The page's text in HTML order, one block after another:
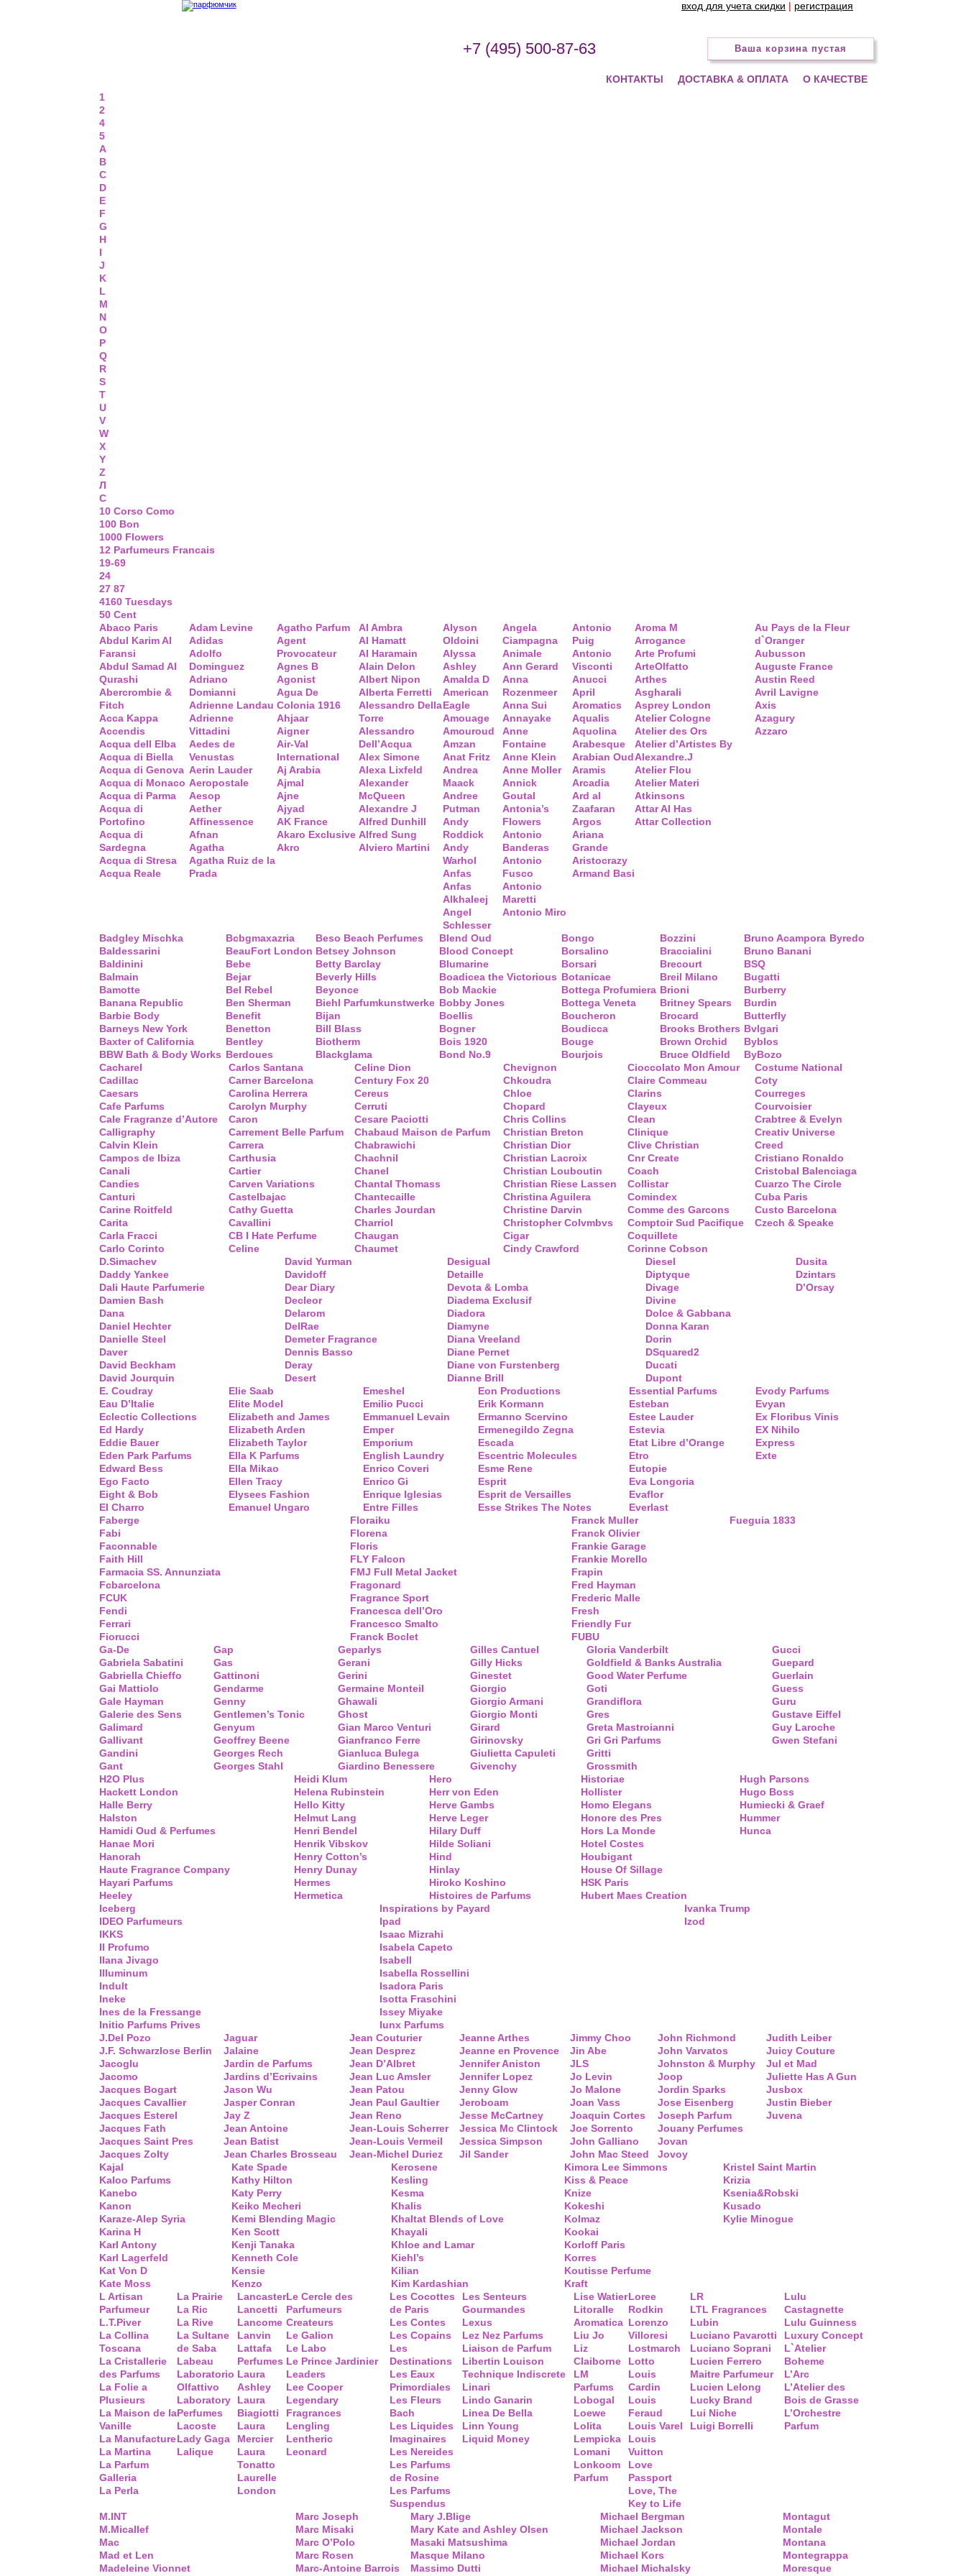
+7 (495) 500-87-63
вход для учета скидки | регистрация
Ваша корзина пустая
КОНТАКТЫ ДОСТАВКА & ОПЛАТА
О КАЧЕСТВЕ
1
2
4
5
A
B
C
D
E
F
G
H
I
J
K
L
M
N
O
P
Q
R
S
T
U
V
W
X
Y
Z
Л
С
10 Corso Como
100 Bon
1000 Flowers
12 Parfumeurs Francais
19-69
24
27 87
4160 Tuesdays
50 Cent
Abaco Paris
Abdul Karim Al
Faransi
Abdul Samad Al
Qurashi
Abercrombie &
Fitch
Acca Kappa
Accendis
Acqua dell Elba
Acqua di Biella
Acqua di Genova
Acqua di Monaco
Acqua di Parma
Acqua di
Portofino
Acqua di
Sardegna
Acqua di Stresa
Acqua Reale
Adam Levine
Adidas
Adolfo
Dominguez
Adriano
Domianni
Adrienne Landau
Adrienne
Vittadini
Aedes de
Venustas
Aerin Lauder
Aeropostale
Aesop
Aether
Affinessence
Afnan
Agatha
Agatha Ruiz de la
Prada
Agatho Parfum
Agent
Provocateur
Agnes B
Agonist
Agua De
Colonia 1916
Ahjaar
Aigner
Air-Val
International
Aj Arabia
Ajmal
Ajne
Ajyad
AK France
Akaro Exclusive
Akro
Al Ambra
Al Hamatt
Al Haramain
Alain Delon
Albert Nipon
Alberta Ferretti
Alessandro Della
Torre
Alessandro
Dell’Acqua
Alex Simone
Alexa Lixfeld
Alexander
McQueen
Alexandre J
Alfred Dunhill
Alfred Sung
Alviero Martini
Alyson
Oldoini
Alyssa
Ashley
Amalda D
American
Eagle
Amouage
Amouroud
Amzan
Anat Fritz
Andrea
Maack
Andree
Putman
Andy
Roddick
Andy
Warhol
Anfas
Anfas
Alkhaleej
Angel
Schlesser
Angela
Ciampagna
Animale
Ann Gerard
Anna
Rozenmeer
Anna Sui
Annayake
Anne
Fontaine
Anne Klein
Anne Moller
Annick
Goutal
Antonia’s
Flowers
Antonio
Banderas
Antonio
Fusco
Antonio
Maretti
Antonio Miro
Antonio
Puig
Antonio
Visconti
Anucci
April
Aromatics
Aqualis
Aquolina
Arabesque
Arabian Oud
Aramis
Arcadia
Ard al
Zaafaran
Argos
Ariana
Grande
Aristocrazy
Armand Basi
Aroma M
Arrogance
Arte Profumi
ArteOlfatto
Arthes
Asgharali
Asprey London
Atelier Cologne
Atelier des Ors
Atelier d’Artistes By
Alexandre.J
Atelier Flou
Atelier Materi
Atkinsons
Attar Al Has
Attar Collection
Au Pays de la Fleur
d`Oranger
Aubusson
Auguste France
Austin Reed
Avril Lavigne
Axis
Azagury
Azzaro
Badgley Mischka
Baldessarini
Baldinini
Balmain
Bamotte
Banana Republic
Barbie Body
Barneys New York
Baxter of California
BBW Bath & Body Works
Bcbgmaxazria
BeauFort London
Bebe
Bejar
Bel Rebel
Ben Sherman
Benefit
Benetton
Bentley
Berdoues
Beso Beach Perfumes
Betsey Johnson
Betty Barclay
Beverly Hills
Beyonce
Biehl Parfumkunstwerke
Bijan
Bill Blass
Biotherm
Blackglama
Blend Oud
Blood Concept
Blumarine
Boadicea the Victorious
Bob Mackie
Bobby Jones
Boellis
Bogner
Bois 1920
Bond No.9
Bongo
Borsalino
Borsari
Botanicae
Bottega Profumiera
Bottega Veneta
Boucheron
Boudicca
Bouge
Bourjois
Bozzini
Braccialini
Brecourt
Breil Milano
Brioni
Britney Spears
Brocard
Brooks Brothers
Brown Orchid
Bruce Oldfield
Bruno Acampora
Bruno Banani
BSQ
Bugatti
Burberry
Burdin
Butterfly
Bvlgari
Byblos
ByBozo
Byredo
Cacharel
Cadillac
Caesars
Cafe Parfums
Cale Fragranze d’Autore
Calligraphy
Calvin Klein
Campos de Ibiza
Canali
Candies
Canturi
Carine Roitfeld
Carita
Carla Fracci
Carlo Corinto
Carlos Santana
Carner Barcelona
Carolina Herrera
Carolyn Murphy
Caron
Carrement Belle Parfum
Carrera
Carthusia
Cartier
Carven Variations
Castelbajac
Cathy Guetta
Cavallini
CB I Hate Perfume
Celine
Celine Dion
Century Fox 20
Cereus
Cerruti
Cesare Paciotti
Chabaud Maison de Parfum
Chabrawichi
Chachnil
Chanel
Chantal Thomass
Chantecaille
Charles Jourdan
Charriol
Chaugan
Chaumet
Chevignon
Chkoudra
Chloe
Chopard
Chris Collins
Christian Breton
Christian Dior
Christian Lacroix
Christian Louboutin
Christian Riese Lassen
Christina Aguilera
Christine Darvin
Christopher Colvmbvs
Cigar
Cindy Crawford
Cioccolato Mon Amour
Claire Commeau
Clarins
Clayeux
Clean
Clinique
Clive Christian
Cnr Create
Coach
Collistar
Comindex
Comme des Garcons
Comptoir Sud Pacifique
Coquillete
Corinne Cobson
Costume National
Coty
Courreges
Courvoisier
Crabtree & Evelyn
Creativ Universe
Creed
Cristiano Ronaldo
Cristobal Balenciaga
Cuarzo The Circle
Cuba Paris
Custo Barcelona
Czech & Speake
D.Simachev
Daddy Yankee
Dali Haute Parfumerie
Damien Bash
Dana
Daniel Hechter
Danielle Steel
Daver
David Beckham
David Jourquin
David Yurman
Davidoff
Dear Diary
Decleor
Delarom
DelRae
Demeter Fragrance
Dennis Basso
Deray
Desert
Desigual
Detaille
Devota & Lomba
Diadema Exclusif
Diadora
Diamyne
Diana Vreeland
Diane Pernet
Diane von Furstenberg
Dianne Brill
Diesel
Diptyque
Divage
Divine
Dolce & Gabbana
Donna Karan
Dorin
DSquared2
Ducati
Dupont
Dusita
Dzintars
D’Orsay
E. Coudray
Eau D’Italie
Eclectic Collections
Ed Hardy
Eddie Bauer
Eden Park Parfums
Edward Bess
Ego Facto
Eight & Bob
El Charro
Elie Saab
Elite Model
Elizabeth and James
Elizabeth Arden
Elizabeth Taylor
Ella K Parfums
Ella Mikao
Ellen Tracy
Elysees Fashion
Emanuel Ungaro
Emeshel
Emilio Pucci
Emmanuel Levain
Emper
Emporium
English Laundry
Enrico Coveri
Enrico Gi
Enrique Iglesias
Entre Filles
Eon Productions
Erik Kormann
Ermanno Scervino
Ermenegildo Zegna
Escada
Escentric Molecules
Esme Rene
Esprit
Esprit de Versailles
Esse Strikes The Notes
Essential Parfums
Esteban
Estee Lauder
Estevia
Etat Libre d’Orange
Etro
Eutopie
Eva Longoria
Evaflor
Everlast
Evody Parfums
Evyan
Ex Floribus Vinis
EX Nihilo
Express
Exte
Faberge
Fabi
Faconnable
Faith Hill
Farmacia SS. Annunziata
Fcbarcelona
FCUK
Fendi
Ferrari
Fiorucci
Floraiku
Florena
Floris
FLY Falcon
FMJ Full Metal Jacket
Fragonard
Fragrance Sport
Francesca dell’Oro
Francesco Smalto
Franck Boclet
Franck Muller
Franck Olivier
Frankie Garage
Frankie Morello
Frapin
Fred Hayman
Frederic Malle
Fresh
Friendly Fur
FUBU
Fueguia 1833
Ga-De
Gabriela Sabatini
Gabriella Chieffo
Gai Mattiolo
Gale Hayman
Galerie des Sens
Galimard
Gallivant
Gandini
Gant
Gap
Gas
Gattinoni
Gendarme
Genny
Gentlemen’s Tonic
Genyum
Geoffrey Beene
Georges Rech
Georges Stahl
Geparlys
Gerani
Gerini
Germaine Monteil
Ghawali
Ghost
Gian Marco Venturi
Gianfranco Ferre
Gianluca Bulega
Giardino Benessere
Gilles Cantuel
Gilly Hicks
Ginestet
Giorgio
Giorgio Armani
Giorgio Monti
Girard
Girinovsky
Giulietta Capuleti
Givenchy
Gloria Vanderbilt
Goldfield & Banks Australia
Good Water Perfume
Goti
Grandiflora
Gres
Greta Mastroianni
Gri Gri Parfums
Gritti
Grossmith
Gucci
Guepard
Guerlain
Guess
Guru
Gustave Eiffel
Guy Laroche
Gwen Stefani
H2O Plus
Hackett London
Halle Berry
Halston
Hamidi Oud & Perfumes
Hanae Mori
Hanorah
Haute Fragrance Company
Hayari Parfums
Heeley
Heidi Klum
Helena Rubinstein
Hello Kitty
Helmut Lang
Henri Bendel
Henrik Vibskov
Henry Cotton’s
Henry Dunay
Hermes
Hermetica
Hero
Herr von Eden
Herve Gambs
Herve Leger
Hilary Duff
Hilde Soliani
Hind
Hinlay
Hiroko Koshino
Histoires de Parfums
Historiae
Hollister
Homo Elegans
Honore des Pres
Hors La Monde
Hotel Costes
Houbigant
House Of Sillage
HSK Paris
Hubert Maes Creation
Hugh Parsons
Hugo Boss
Humiecki & Graef
Hummer
Hunca
Iceberg
IDEO Parfumeurs
IKKS
Il Profumo
Ilana Jivago
Illuminum
Indult
Ineke
Ines de la Fressange
Initio Parfums Prives
Inspirations by Payard
Ipad
Isaac Mizrahi
Isabela Capeto
Isabell
Isabella Rossellini
Isadora Paris
Isotta Fraschini
Issey Miyake
Iunx Parfums
Ivanka Trump
Izod
J.Del Pozo
J.F. Schwarzlose Berlin
Jacoglu
Jacomo
Jacques Bogart
Jacques Cavallier
Jacques Esterel
Jacques Fath
Jacques Saint Pres
Jacques Zolty
Jaguar
Jalaine
Jardin de Parfums
Jardins d’Ecrivains
Jason Wu
Jasper Conran
Jay Z
Jean Antoine
Jean Batist
Jean Charles Brosseau
Jean Couturier
Jean Desprez
Jean D’Albret
Jean Luc Amsler
Jean Patou
Jean Paul Gaultier
Jean Reno
Jean-Louis Scherrer
Jean-Louis Vermeil
Jean-Michel Duriez
Jeanne Arthes
Jeanne en Provence
Jennifer Aniston
Jennifer Lopez
Jenny Glow
Jeroboam
Jesse McCartney
Jessica Mc Clintock
Jessica Simpson
Jil Sander
Jimmy Choo
Jin Abe
JLS
Jo Levin
Jo Malone
Joan Vass
Joaquin Cortes
Joe Sorrento
John Galliano
John Mac Steed
John Richmond
John Varvatos
Johnston & Murphy
Joop
Jordin Sparks
Jose Eisenberg
Joseph Parfum
Jouany Perfumes
Jovan
Jovoy
Judith Leiber
Juicy Couture
Jul et Mad
Juliette Has A Gun
Jusbox
Justin Bieber
Juvena
Kajal
Kaloo Parfums
Kanebo
Kanon
Karaze-Alep Syria
Karina H
Karl Antony
Karl Lagerfeld
Kat Von D
Kate Moss
Kate Spade
Kathy Hilton
Katy Perry
Keiko Mecheri
Kemi Blending Magic
Ken Scott
Kenji Tanaka
Kenneth Cole
Kensie
Kenzo
Kerosene
Kesling
Kesma
Khalis
Khaltat Blends of Love
Khayali
Khloe and Lamar
Kiehl’s
Kilian
Kim Kardashian
Kimora Lee Simmons
Kiss & Peace
Knize
Kokeshi
Kolmaz
Kookai
Korloff Paris
Korres
Koutisse Perfume
Kraft
Kristel Saint Martin
Krizia
Ksenia&Robski
Kusado
Kylie Minogue
L Artisan
Parfumeur
L.T.Piver
La Collina
Toscana
La Cristallerie
des Parfums
La Folie a
Plusieurs
La Maison de la
Vanille
La Manufacture
La Martina
La Parfum
Galleria
La Perla
La Prairie
La Ric
La Rive
La Sultane
de Saba
Labeau
Laboratorio
Olfattivo
Laboratory
Perfumes
Lacoste
Lady Gaga
Lalique
Lancaster
Lancetti
Lancome
Lanvin
Lattafa
Perfumes
Laura
Ashley
Laura
Biagiotti
Laura
Mercier
Laura
Tonatto
Laurelle
London
Le Cercle des
Parfumeurs
Createurs
Le Galion
Le Labo
Le Prince Jardinier
Leaders
Lee Cooper
Legendary
Fragrances
Lengling
Lentheric
Leonard
Les Cocottes
de Paris
Les Contes
Les Copains
Les
Destinations
Les Eaux
Primordiales
Les Fleurs
Bach
Les Liquides
Imaginaires
Les Nereides
Les Parfums
de Rosine
Les Parfums
Suspendus
Les Senteurs
Gourmandes
Lexus
Lez Nez Parfums
Liaison de Parfum
Libertin Louison
Technique Indiscrete
Linari
Lindo Ganarin
Linea De Bella
Linn Young
Liquid Money
Lise Watier
Litoralle
Aromatica
Liu Jo
Liz
Claiborne
LM
Parfums
Lobogal
Loewe
Lolita
Lempicka
Lomani
Lonkoom
Parfum
Loree
Rodkin
Lorenzo
Villoresi
Lostmarch
Lotto
Louis
Cardin
Louis
Feraud
Louis Varel
Louis
Vuitton
Love
Passport
Love, The
Key to Life
LR
LTL Fragrances
Lubin
Luciano Pavarotti
Luciano Soprani
Lucien Ferrero
Maitre Parfumeur
Lucien Lelong
Lucky Brand
Lui Niche
Luigi Borrelli
Lulu
Castagnette
Lulu Guinness
Luxury Concept
L`Atelier
Boheme
L’Arc
L’Atelier des
Bois de Grasse
L’Orchestre
Parfum
M.INT
M.Micallef
Mac
Mad et Len
Madeleine Vionnet
Marc Joseph
Marc Misaki
Marc O’Polo
Marc Rosen
Marc-Antoine Barrois
Mary J.Blige
Mary Kate and Ashley Olsen
Masaki Matsushima
Masque Milano
Massimo Dutti
Michael Bergman
Michael Jackson
Michael Jordan
Michael Kors
Michael Michalsky
Montagut
Montale
Montana
Montegrappa
Moresque